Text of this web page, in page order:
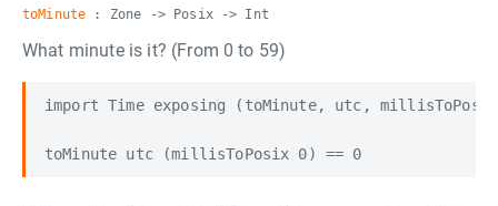
toMinute : Zone -> Posix -> Int
What minute is it? (From 0 to 59)
import Time exposing (toMinute, utc,